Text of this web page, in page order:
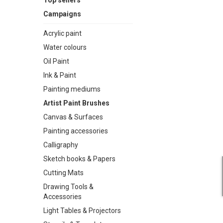
Campaigns
Acrylic paint
Water colours
Oil Paint
Ink & Paint
Painting mediums
Artist Paint Brushes
Canvas & Surfaces
Painting accessories
Calligraphy
Sketch books & Papers
Cutting Mats
Drawing Tools &
Accessories
Light Tables & Projectors